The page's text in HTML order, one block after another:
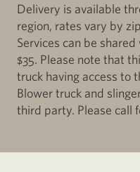
Delivery is available
region, rates vary by
Services can be
$35. Please note that
truck having access to
Blower truck and
third party. Please call